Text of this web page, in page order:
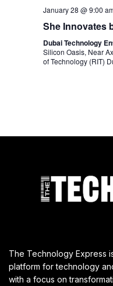
January 28 @ 9:00
She Innovates
Dubai Technology
Silicon Oasis, Near
of Technology (RIT)
The Technology Express
platform for technology
with a focus on